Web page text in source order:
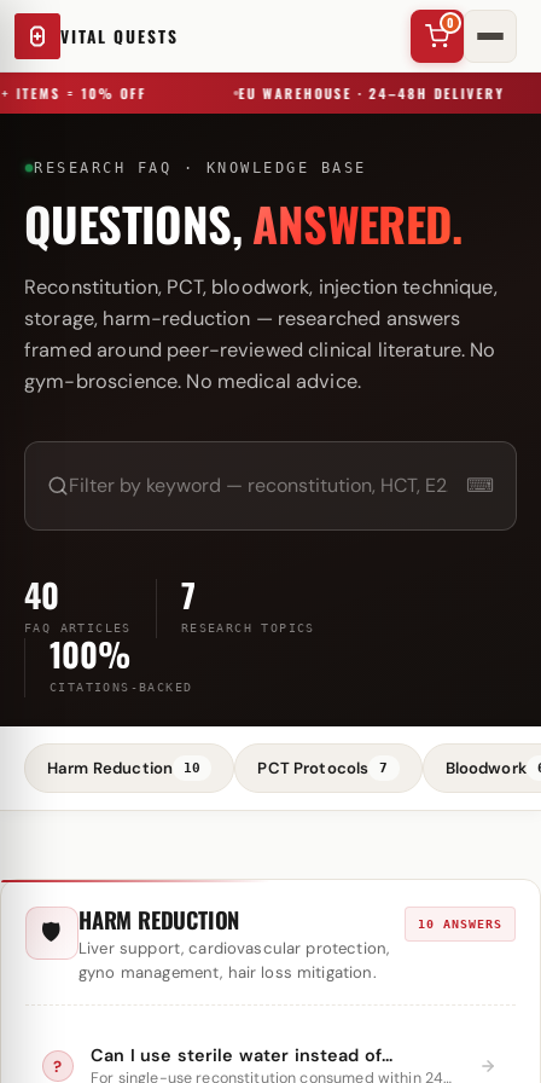
VITAL QUESTS
0
ITEMS = 10% OFF EU WAREHOUSE · 24–48H DELIVERY
✕
Try a substance, brand, or product name…
RESEARCH FAQ · KNOWLEDGE BASE
QUESTIONS,ANSWERED.
Reconstitution, PCT, bloodwork, injection technique,
storage, harm-reduction — researched answers
framed around peer-reviewed clinical literature. No
gym-broscience. No medical advice.
⌨
40
FAQ ARTICLES
7
RESEARCH TOPICS
100%
CITATIONS-BACKED
Harm Reduction 10 PCT Protocols 7 Bloodwork
🛡 HARM REDUCTION
Liver support, cardiovascular protection,
gyno management, hair loss mitigation.
10 ANSWERS
?
Can I use sterile water instead of
bacteriostatic water?
For single-use reconstitution consumed within 24